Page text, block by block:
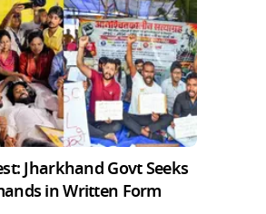
Jharkhand Govt Seeks
in Written Form